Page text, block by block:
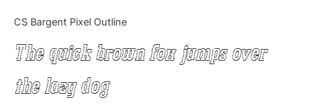
CS Bargent Pixel Outline
The quick brown fox jumps over
the lazy dog